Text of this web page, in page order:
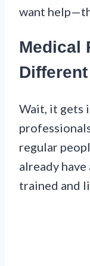
want
Medical
Wait, it gets
regular
already have
trained and